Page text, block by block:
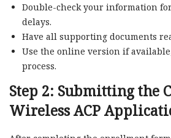
Double-check your information
delays.
Have all supporting documents
Use the online version if
process.
Step 2: Submitting the
Wireless ACP